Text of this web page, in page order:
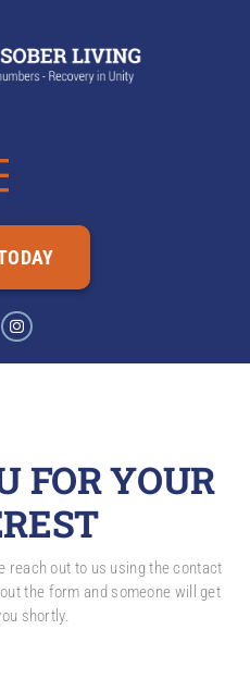
FOR YOUR
reach out to us using the contact
the form and someone will get
shortly.